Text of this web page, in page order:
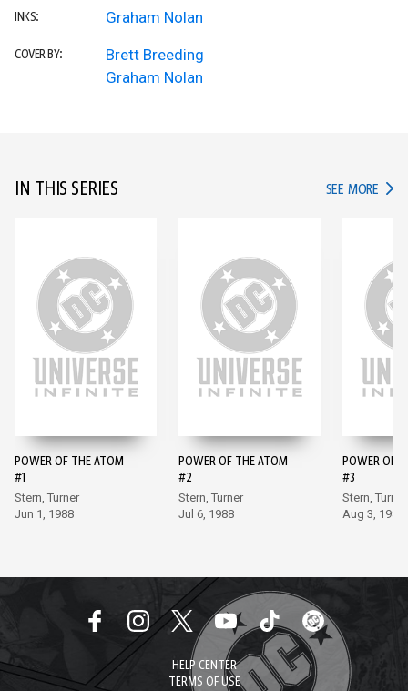
INKS: Graham Nolan
COVER BY:
Brett Breeding
Graham Nolan
IN THIS SERIES SEE MORE IN
POWER OF THE ATOM
#1
Stern, Turner
Jun 1, 1988
POWER OF THE ATOM
#2
Stern, Turner
Jul 6, 1988
POWER OF
#3
Stern, Turner
Aug 3, 1988
HELP CENTER
TERMS OF USE